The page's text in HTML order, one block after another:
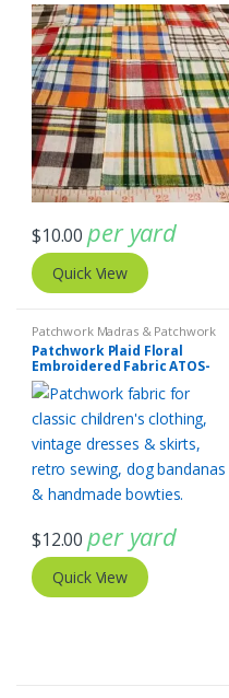
$10.00 per yard
Quick View
Patchwork Madras & Patchwork
Print Fabrics
Patchwork Plaid Floral
Embroidered Fabric ATOS-
20-20
$12.00 per yard
Quick View